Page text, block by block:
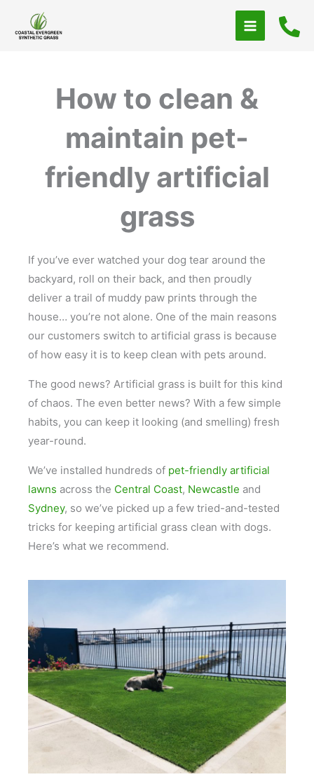
How to clean &
maintain pet-
friendly artificial
grass
If you’ve ever watched your dog tear around the
backyard, roll on their back, and then proudly
deliver a trail of muddy paw prints through the
house… you’re not alone. One of the main reasons
our customers switch to artificial grass is because
of how easy it is to keep clean with pets around.
The good news? Artificial grass is built for this kind
of chaos. The even better news? With a few simple
habits, you can keep it looking (and smelling) fresh
year-round.
We’ve installed hundreds of pet-friendly artificial
lawns across the Central Coast, Newcastle and
Sydney, so we’ve picked up a few tried-and-tested
tricks for keeping artificial grass clean with dogs.
Here’s what we recommend.